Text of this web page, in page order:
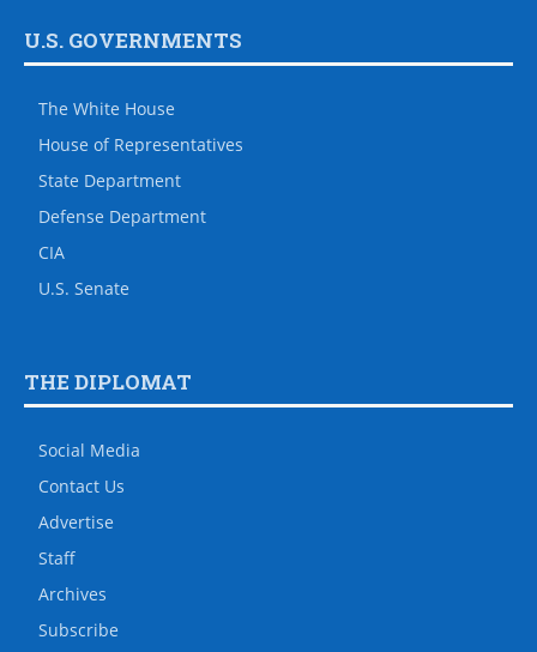
U.S. GOVERNMENTS
The White House
House of Representatives
State Department
Defense Department
CIA
U.S. Senate
THE DIPLOMAT
Social Media
Contact Us
Advertise
Staff
Archives
Subscribe